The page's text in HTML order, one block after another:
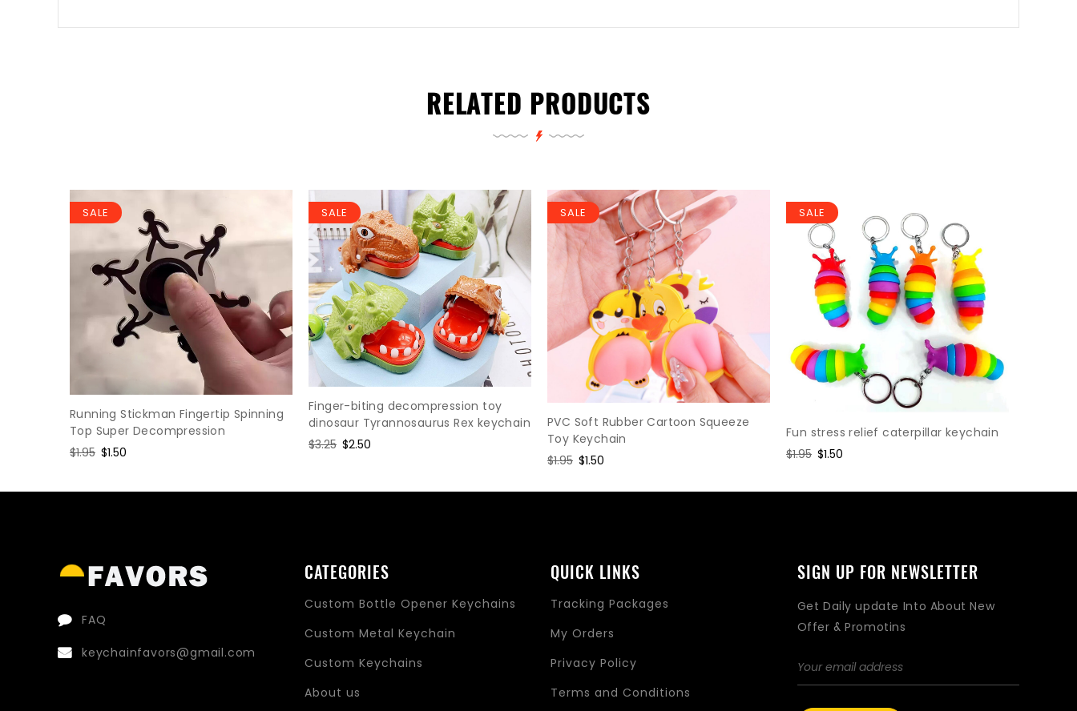
RELATED PRODUCTS
SALE
Running Stickman Fingertip Spinning
Top Super Decompression
Regular
$1.95 Sale
$1.50
SALE
Finger-biting decompression toy
dinosaur Tyrannosaurus Rex keychain
Regular
$3.25 Sale
$2.50
SALE
PVC Soft Rubber Cartoon Squeeze
Toy Keychain
Regular
$1.95 Sale
$1.50
SALE
Fun stress relief caterpillar keychain
Regular
$1.95 Sale
$1.50
FAQ
keychainfavors@gmail.com
CATEGORIES
Custom Bottle Opener Keychains
Custom Metal Keychain
Custom Keychains
About us
QUICK LINKS
Tracking Packages
My Orders
Privacy Policy
Terms and Conditions
SIGN UP FOR NEWSLETTER
Get Daily update Into About New
Offer & Promotins